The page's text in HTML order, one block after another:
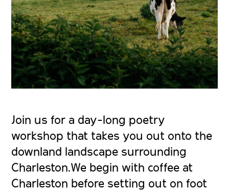
Join us for a day-long poetry
workshop that takes you out onto the
downland landscape surrounding
Charleston.We begin with coffee at
Charleston before setting out on foot